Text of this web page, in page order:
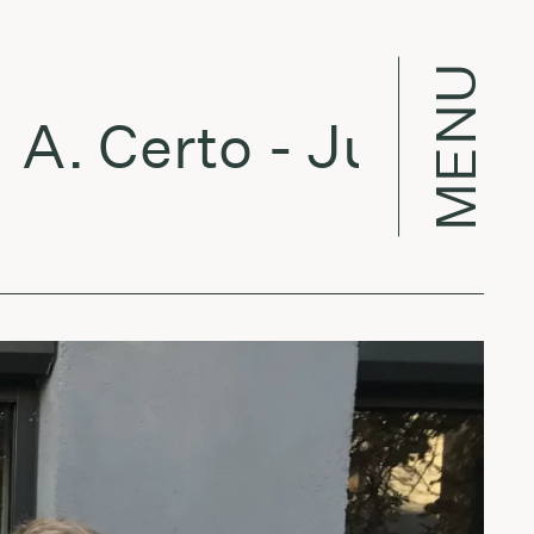
Certo - July 31,MENU